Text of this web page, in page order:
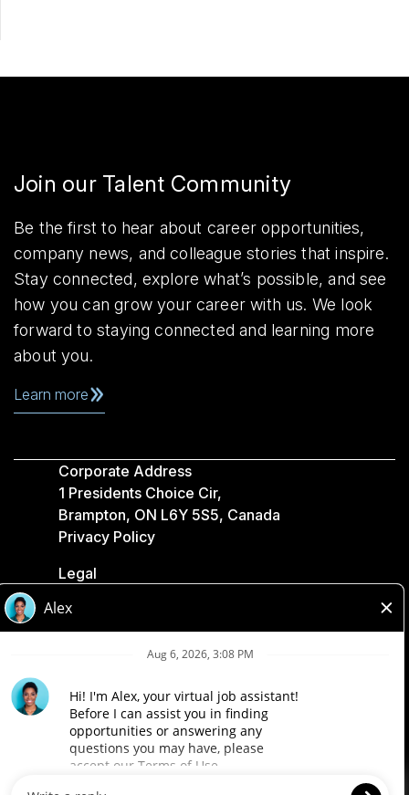
Join our Talent Community
Be the first to hear about career opportunities,
company news, and colleague stories that inspire.
Stay connected, explore what’s possible, and see
how you can grow your career with us. We look
forward to staying connected and learning more
about you.
Learn more
Corporate Address
1 Presidents Choice Cir,
Brampton, ON L6Y 5S5, Canada
Privacy Policy
Legal
Accessibility
Loblaw Companies